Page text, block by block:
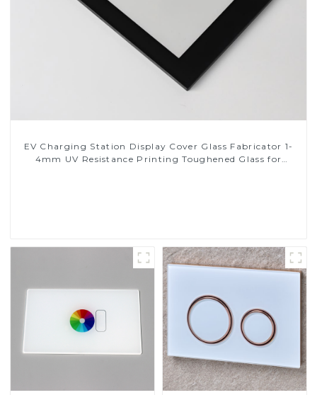
EV Charging Station Display Cover Glass Fabricator 1-
4mm UV Resistance Printing Toughened Glass for